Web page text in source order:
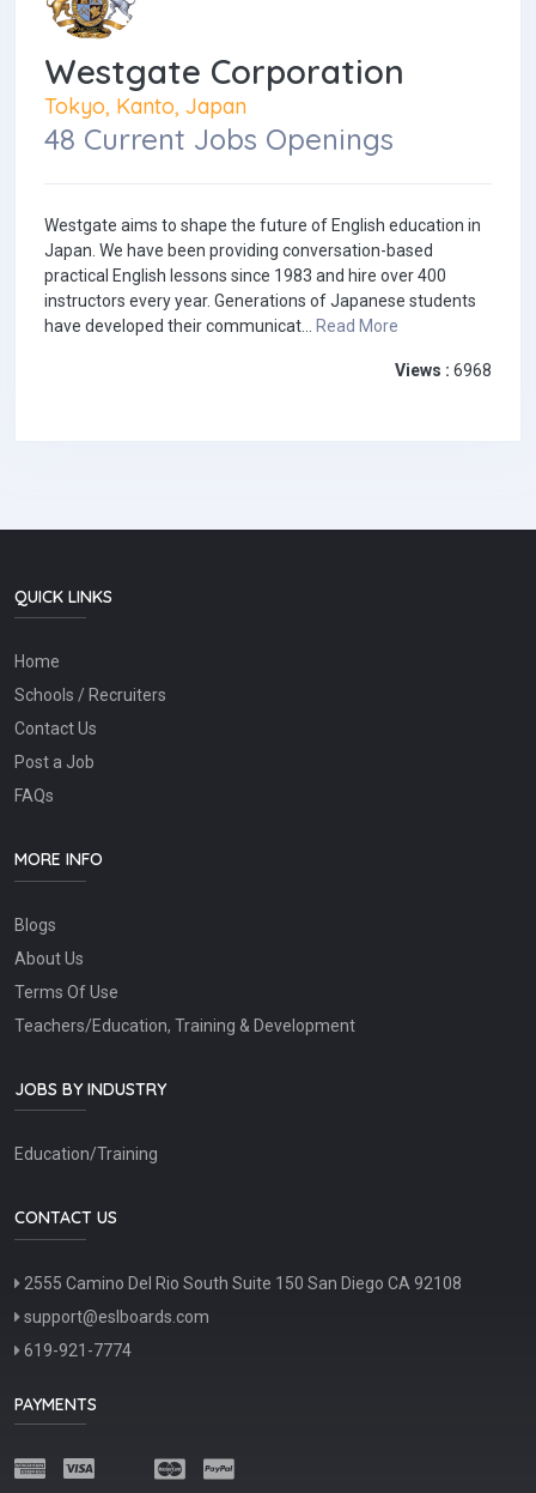
Westgate Corporation
Tokyo, Kanto, Japan
48 Current Jobs Openings
Westgate aims to shape the future of English education in
Japan. We have been providing conversation-based
practical English lessons since 1983 and hire over 400
instructors every year. Generations of Japanese students
have developed their communicat... Read More
Views : 6968
QUICK LINKS
Home
Schools / Recruiters
Contact Us
Post a Job
FAQs
MORE INFO
Blogs
About Us
Terms Of Use
Teachers/Education, Training & Development
JOBS BY INDUSTRY
Education/Training
CONTACT US
2555 Camino Del Rio South Suite 150 San Diego CA 92108
support@eslboards.com
619-921-7774
PAYMENTS